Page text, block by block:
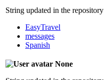
String updated in the repository
EasyTravel
messages
Spanish
None